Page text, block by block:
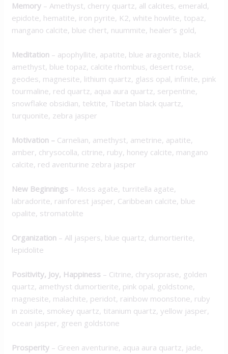
Memory – Amethyst, cherry quartz, all calcites, emerald,
epidote, hematite, iron pyrite, K2, white howlite, topaz,
mangano calcite, blue chert, nuummite, healer’s gold,
Meditation – apophyllite, apatite, blue aragonite, black
amethyst, blue topaz, calcite rhombus, desert rose,
geodes, magnesite, lithium quartz, glass opal, infinite, pink
tourmaline, red quartz, aqua aura quartz, serpentine,
snowflake obsidian, tektite, Tibetan black quartz,
turquonite, zebra jasper
Motivation – Carnelian, amethyst, ametrine, apatite,
amber, chrysocolla, citrine, ruby, honey calcite, mangano
calcite, red aventurine zebra jasper
New Beginnings – Moss agate, turritella agate,
labradorite, rainforest jasper, Caribbean calcite, blue
opalite, stromatolite
Organization – All jaspers, blue quartz, dumortierite,
lepidolite
Positivity, Joy, Happiness – Citrine, chrysoprase, golden
quartz, amethyst dumortierite, pink opal, goldstone,
magnesite, malachite, peridot, rainbow moonstone, ruby
in zoisite, smokey quartz, titanium quartz, yellow jasper,
ocean jasper, green goldstone
Prosperity – Green aventurine, aqua aura quartz, jade,